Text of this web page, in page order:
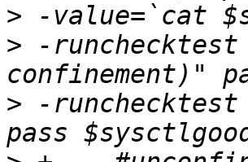
>
> -runchecktest
> -runchecktest